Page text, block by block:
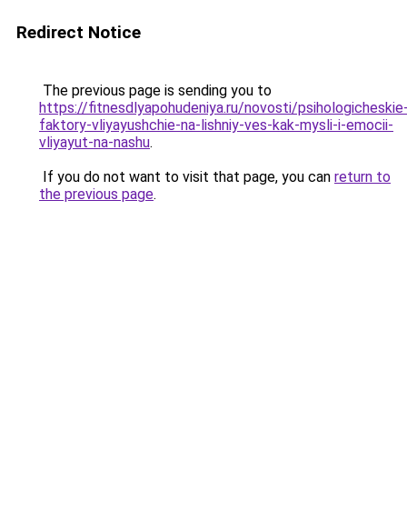
Redirect Notice
The previous page is sending you to
https://fitnesdlyapohudeniya.ru/novosti/
faktory-vliyayushchie-na-lishniy-ves-kak-mysli-i-emocii-
vliyayut-na-nashu.
If you do not want to visit that page, you can return to
the previous page.